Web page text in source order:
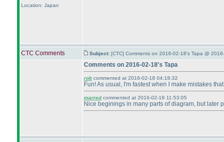
Location: Japan
CTC Comments Subject: [CTC] Comments on 2016-02-18's Tapa @
Comments on 2016-02-18's Tapa
rob commented at 2016-02-18 04:18:32
Fun! As usual, I'm fastest when I make mistakes
marredcommented at 2016-02-18 11:53:05
Nice beginings in many parts of diagram, but later